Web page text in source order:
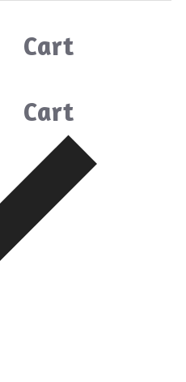
Cart
Cart